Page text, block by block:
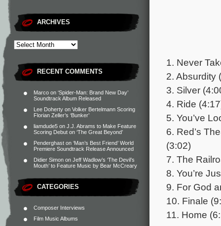
ARCHIVES
RECENT COMMENTS
Marco on ‘Spider-Man: Brand New Day’
Soundtrack Album Released
Lee Doherty on Volker Bertelmann Scoring
Florian Zeller’s ‘Bunker’
liamdude5 on J.J. Abrams to Make Feature
Scoring Debut on ‘The Great Beyond’
Penderghast on ‘Man’s Best Friend’ World
Premiere Soundtrack Release Announced
Didier Simon on Jeff Wadlow’s ‘The Devil’s
Mouth’ to Feature Music by Bear McCreary
CATEGORIES
Composer Interviews
Film Music Albums
1. Never
2. Absurdity
3. Silver
4. Ride
5. You’ve
6. Red’s
(3:02)
7. The
8. You’re
9. For God
10. Finale
11. Home